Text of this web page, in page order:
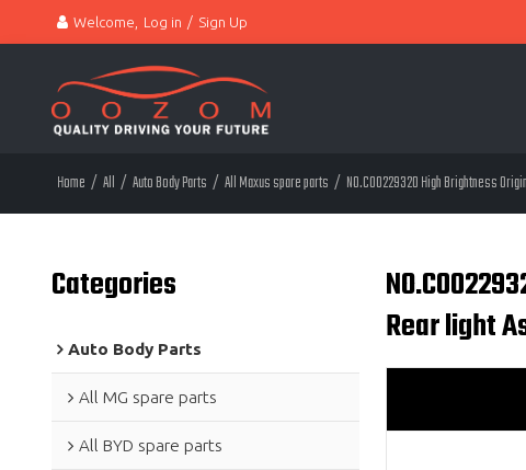
Welcome, Log in / Sign Up
Home / All / Auto Body Parts / All Maxus spare parts / NO.C00229320 High Brightness
Categories
Auto Body Parts
All MG spare parts
All BYD spare parts
Rear light